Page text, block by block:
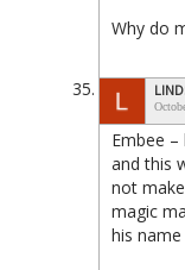
Why do
Embee –
and this
not
magic
his